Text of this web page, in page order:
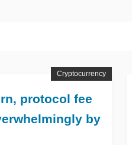
protocol fee
by
Cryptocurrency